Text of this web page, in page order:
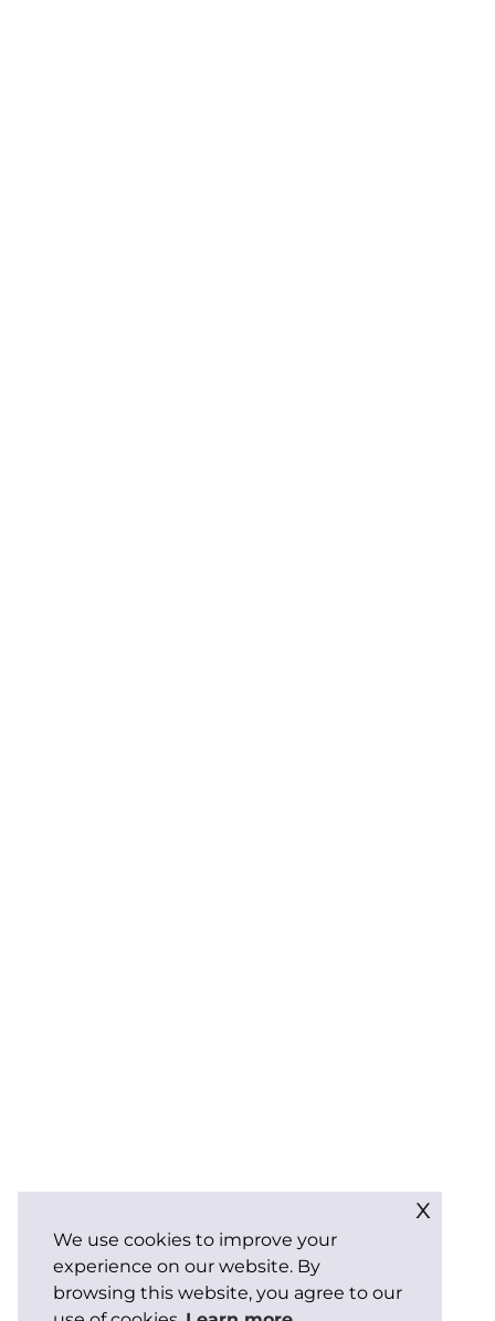
We use cookies to improve your
experience on our website. By
browsing this website, you agree to our
x